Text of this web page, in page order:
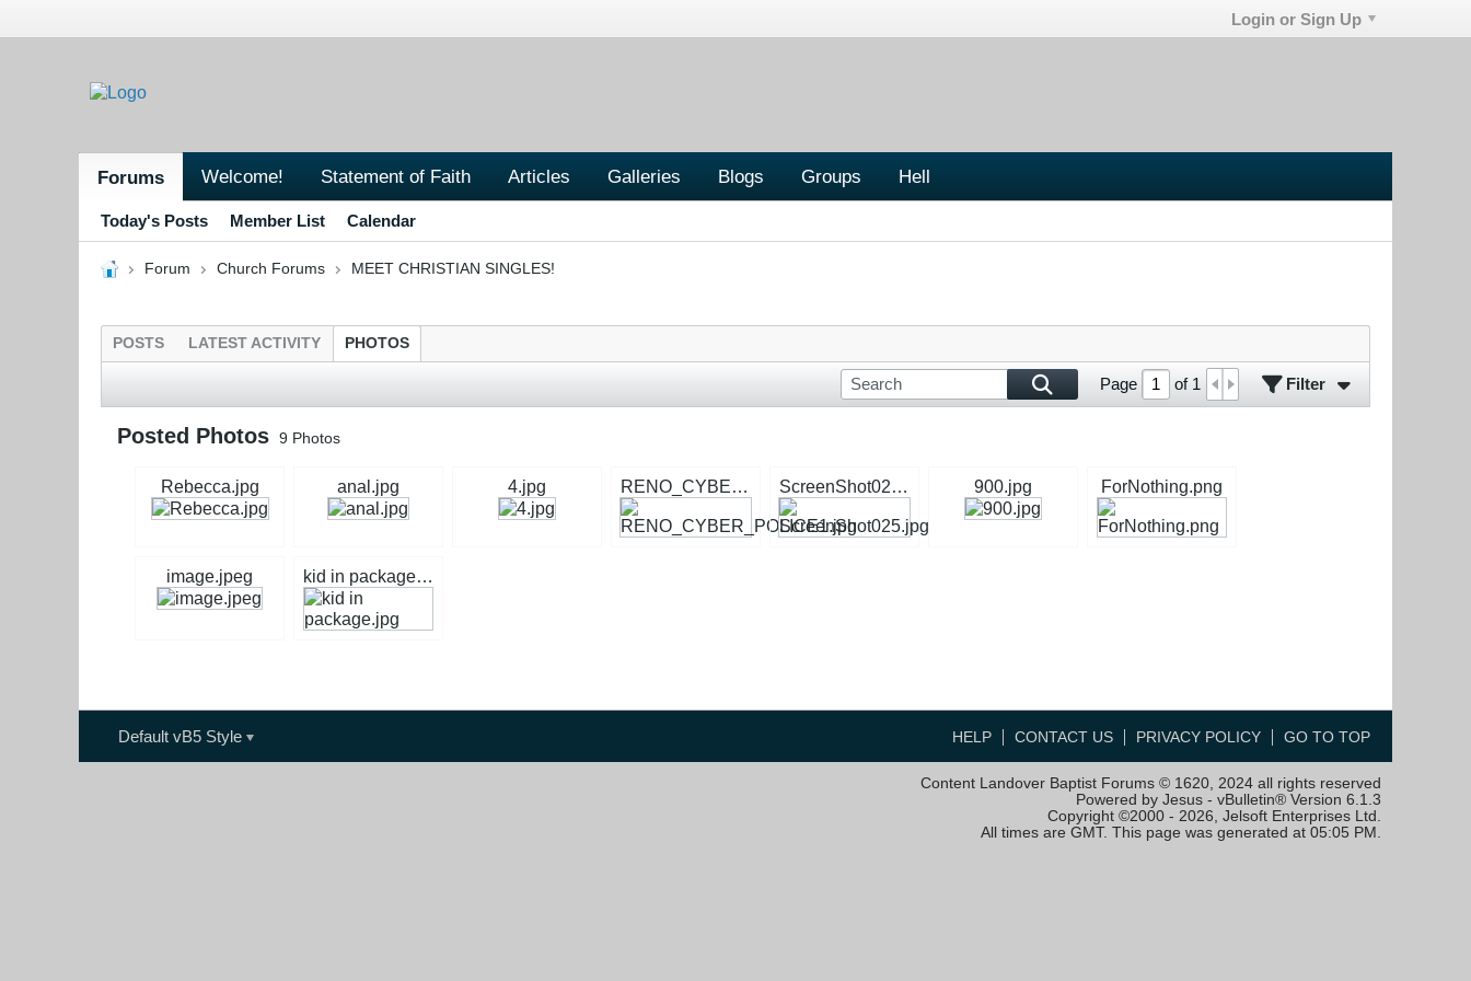
Login or Sign Up
Forums Welcome! Statement of Faith Articles Galleries Blogs Groups Hell
Today's Posts Member List Calendar
Forum Church Forums MEET CHRISTIAN SINGLES!
POSTS LATEST ACTIVITY PHOTOS
Page of 1 Filter
Posted Photos 9 Photos
Rebecca.jpg anal.jpg 4.jpg RENO_CYBER_POLICE1.jpg ScreenShot025.jpg 900.jpg ForNothing.png
image.jpeg kid in package.jpg
Default vB5 Style HELP CONTACT US PRIVACY POLICY GO TO TOP
Content Landover Baptist Forums © 1620, 2024 all rights reserved
Powered by Jesus - vBulletin® Version 6.1.3
Copyright ©2000 - 2026, Jelsoft Enterprises Ltd.
All times are GMT. This page was generated at 05:05 PM.